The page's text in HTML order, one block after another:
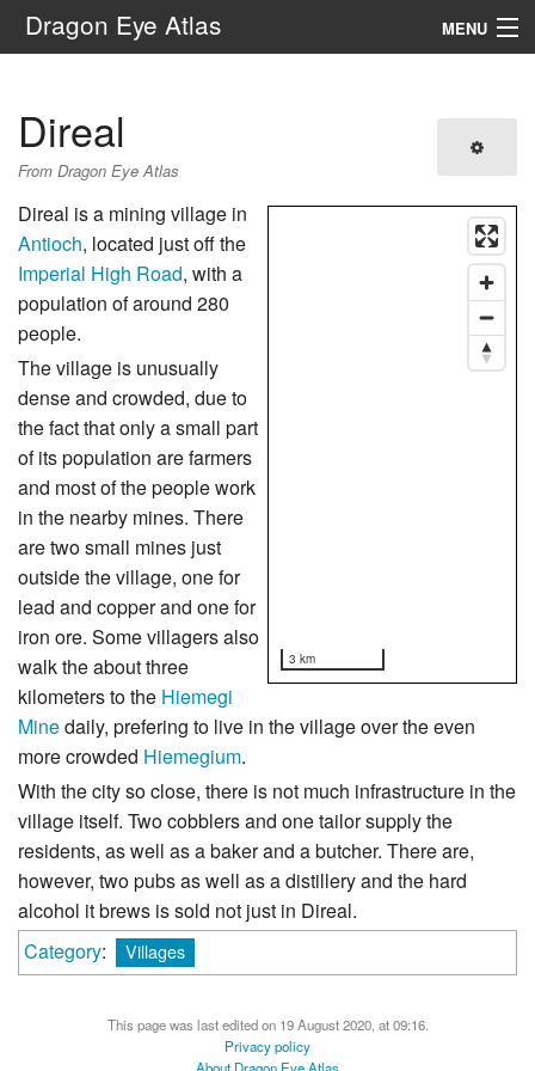
Dragon Eye Atlas MENU
Direal
From Dragon Eye Atlas
3 km
Direal is a mining village in
Antioch, located just off the
Imperial High Road, with a
population of around 280
people.
The village is unusually
dense and crowded, due to
the fact that only a small part
of its population are farmers
and most of the people work
in the nearby mines. There
are two small mines just
outside the village, one for
lead and copper and one for
iron ore. Some villagers also
walk the about three
kilometers to the Hiemegi
Minedaily, prefering to live in the village over the even
more crowded Hiemegium.
With the city so close, there is not much infrastructure in the
village itself. Two cobblers and one tailor supply the
residents, as well as a baker and a butcher. There are,
however, two pubs as well as a distillery and the hard
alcohol it brews is sold not just in Direal.
Category: Villages
This page was last edited on 19 August 2020, at 09:16.
Privacy policy